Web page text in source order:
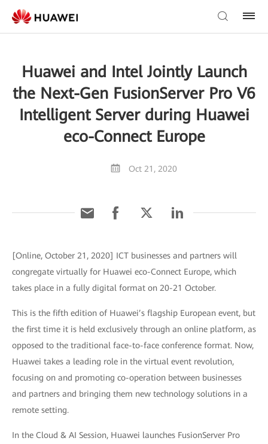
Huawei and Intel Jointly Launch
the Next-Gen FusionServer Pro V6
Intelligent Server during Huawei
eco-Connect Europe
Oct 21, 2020
[Online, October 21, 2020] ICT businesses and partners will
congregate virtually for Huawei eco-Connect Europe, which
takes place in a fully digital format on 20-21 October.
This is the fifth edition of Huawei’s flagship European event, but
the first time it is held exclusively through an online platform, as
opposed to the traditional face-to-face conference format. Now,
Huawei takes a leading role in the virtual event revolution,
focusing on and promoting co-operation between businesses
and partners and bringing them new technology solutions in a
remote setting.
In the Cloud & AI Session, Huawei launches FusionServer Pro